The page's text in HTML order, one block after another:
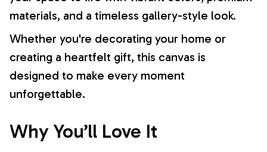
materials, and a timeless gallery-style look.
Whether you're decorating your home or
creating a heartfelt gift, this canvas is
designed to make every moment
unforgettable.
Why You’ll Love It